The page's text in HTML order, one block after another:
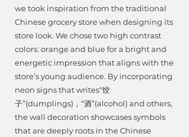
we took inspiration from the traditional
Chinese grocery store when designing its
store look. We chose two high contrast
colors: orange and blue for a bright and
energetic impression that aligns with the
store’s young audience. By incorporating
neon signs that writes“饺
子”(dumplings)，“酒”(alcohol) and others,
the wall decoration showcases symbols
that are deeply roots in the Chinese